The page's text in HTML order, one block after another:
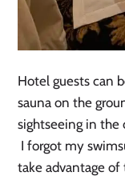
Hotel guests can
sauna on the
sightseeing in
I forgot my
take advantage